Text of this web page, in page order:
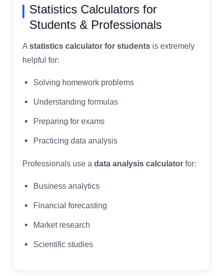
Statistics Calculators for
Students & Professionals
A statistics calculator for students is extremely
helpful for:
Solving homework problems
Understanding formulas
Preparing for exams
Practicing data analysis
Professionals use a data analysis calculator for:
Business analytics
Financial forecasting
Market research
Scientific studies